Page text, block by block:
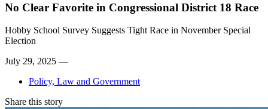
No Clear Favorite in Congressional District 18 Race
Hobby School Survey Suggests Tight Race in November Special
Election
July 29, 2025 —
Policy, Law and Government
Share this story